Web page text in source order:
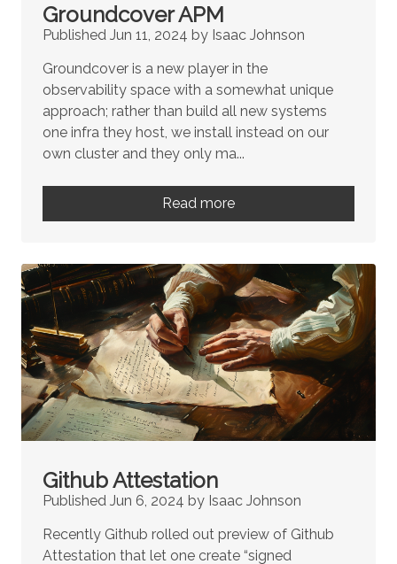
Groundcover APM
Published Jun 11, 2024 by Isaac Johnson
Groundcover is a new player in the
observability space with a somewhat unique
approach; rather than build all new systems
one infra they host, we install instead on our
own cluster and they only ma...
Read more
Github Attestation
Published Jun 6, 2024 by Isaac Johnson
Recently Github rolled out preview of Github
Attestation that let one create “signed